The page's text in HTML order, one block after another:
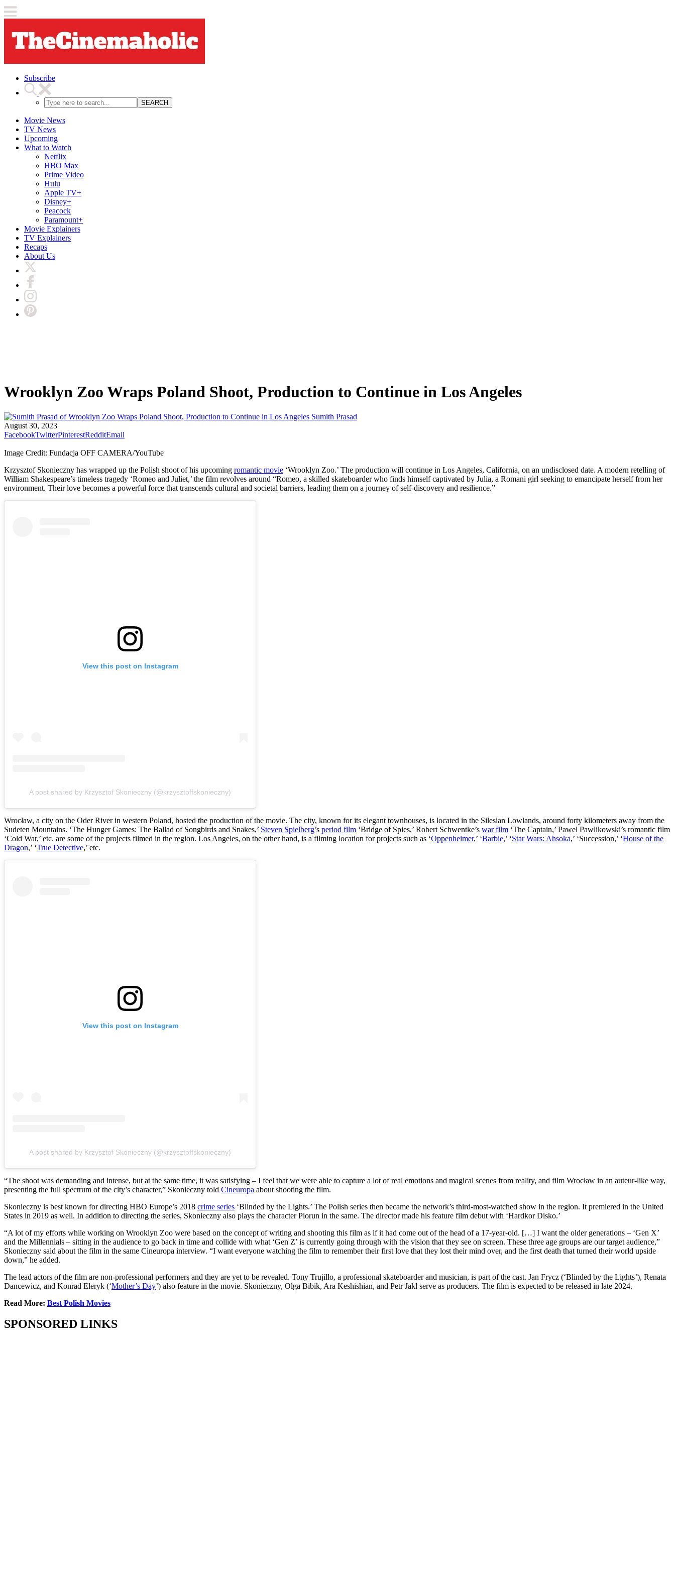
Subscribe
SEARCH
Movie News
TV News
Upcoming
What to Watch
Netflix
HBO Max
Prime Video
Hulu
Apple TV+
Disney+
Peacock
Paramount+
Movie Explainers
TV Explainers
Recaps
About Us
Wrooklyn Zoo Wraps Poland Shoot, Production to Continue in Los Angeles
Sumith Prasad
August 30, 2023
FacebookTwitterPinterestRedditEmail
Image Credit: Fundacja OFF CAMERA/YouTube
Krzysztof Skonieczny has wrapped up the Polish shoot of his upcoming romantic movie ‘Wrooklyn Zoo.’ The production will continue in Los Angeles, California, on an undisclosed date. A modern retelling of
William Shakespeare’s timeless tragedy ‘Romeo and Juliet,’ the film revolves around “Romeo, a skilled skateboarder who finds himself captivated by Julia, a Romani girl seeking to emancipate herself from her
environment. Their love becomes a powerful force that transcends cultural and societal barriers, leading them on a journey of self-discovery and resilience.”
View this post on Instagram
A post shared by Krzysztof Skonieczny (@krzysztoffskonieczny)
Wrocław, a city on the Oder River in western Poland, hosted the production of the movie. The city, known for its elegant townhouses, is located in the Silesian Lowlands, around forty kilometers away from the
Sudeten Mountains. ‘The Hunger Games: The Ballad of Songbirds and Snakes,’ Steven Spielberg’s period film ‘Bridge of Spies,’ Robert Schwentke’s war film ‘The Captain,’ Pawel Pawlikowski’s romantic film
‘Cold War,’ etc. are some of the projects filmed in the region. Los Angeles, on the other hand, is a filming location for projects such as ‘Oppenheimer,’ ‘Barbie,’ ‘Star Wars: Ahsoka,’ ‘Succession,’ ‘House of the
Dragon,’ ‘True Detective,’ etc.
View this post on Instagram
A post shared by Krzysztof Skonieczny (@krzysztoffskonieczny)
“The shoot was demanding and intense, but at the same time, it was satisfying – I feel that we were able to capture a lot of real emotions and magical scenes from reality, and film Wrocław in an auteur-like way,
presenting the full spectrum of the city’s character,” Skonieczny told Cineuropa about shooting the film.
Skonieczny is best known for directing HBO Europe’s 2018 crime series ‘Blinded by the Lights.’ The Polish series then became the network’s third-most-watched show in the region. It premiered in the United
States in 2019 as well. In addition to directing the series, Skonieczny also plays the character Piorun in the same. The director made his feature film debut with ‘Hardkor Disko.’
“A lot of my efforts while working on Wrooklyn Zoo were based on the concept of writing and shooting this film as if it had come out of the head of a 17-year-old. […] I want the older generations – ‘Gen X’
and the Millennials – sitting in the audience to go back in time and collide with what ‘Gen Z’ is currently going through with the vision that they see on screen. These three age groups are our target audience,”
Skonieczny said about the film in the same Cineuropa interview. “I want everyone watching the film to remember their first love that they lost their mind over, and the first death that turned their world upside
down,” he added.
The lead actors of the film are non-professional performers and they are yet to be revealed. Tony Trujillo, a professional skateboarder and musician, is part of the cast. Jan Frycz (‘Blinded by the Lights’), Renata
Dancewicz, and Konrad Eleryk (‘Mother’s Day’) also feature in the movie. Skonieczny, Olga Bibik, Ara Keshishian, and Petr Jakl serve as producers. The film is expected to be released in late 2024.
Read More: Best Polish Movies
SPONSORED LINKS